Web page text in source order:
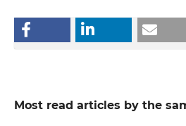
Most read articles by the